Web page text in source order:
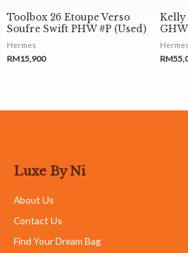
Toolbox 26 Etoupe Verso
Soufre Swift PHW #P (Used)
Hermes
RM15,900
Kelly
Hermes
RM
Luxe By Ni
About Us
Contact Us
Find Your Dream Bag